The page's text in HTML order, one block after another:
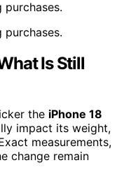
Is Still
the iPhone 18
impact its weight,
measurements,
change remain